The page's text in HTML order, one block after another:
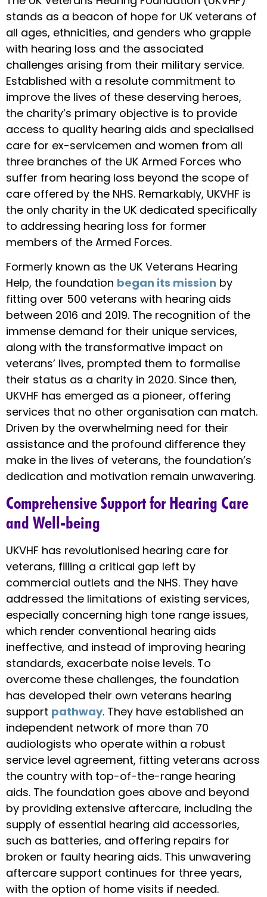
stands as a beacon of hope for UK veterans of
all ages, ethnicities, and genders who grapple
with hearing loss and the associated
challenges arising from their military service.
Established with a resolute commitment to
improve the lives of these deserving heroes,
the charity’s primary objective is to provide
access to quality hearing aids and specialised
care for ex-servicemen and women from all
three branches of the UK Armed Forces who
suffer from hearing loss beyond the scope of
care offered by the NHS. Remarkably, UKVHF is
the only charity in the UK dedicated specifically
to addressing hearing loss for former
members of the Armed Forces.
Formerly known as the UK Veterans Hearing
Help, the foundation began its mission by
fitting over 500 veterans with hearing aids
between 2016 and 2019. The recognition of the
immense demand for their unique services,
along with the transformative impact on
veterans’ lives, prompted them to formalise
their status as a charity in 2020. Since then,
UKVHF has emerged as a pioneer, offering
services that no other organisation can match.
Driven by the overwhelming need for their
assistance and the profound difference they
make in the lives of veterans, the foundation’s
dedication and motivation remain unwavering.
Comprehensive Support for Hearing Care
and Well-being
UKVHF has revolutionised hearing care for
veterans, filling a critical gap left by
commercial outlets and the NHS. They have
addressed the limitations of existing services,
especially concerning high tone range issues,
which render conventional hearing aids
ineffective, and instead of improving hearing
standards, exacerbate noise levels. To
overcome these challenges, the foundation
has developed their own veterans hearing
support pathway. They have established an
independent network of more than 70
audiologists who operate within a robust
service level agreement, fitting veterans across
the country with top-of-the-range hearing
aids. The foundation goes above and beyond
by providing extensive aftercare, including the
supply of essential hearing aid accessories,
such as batteries, and offering repairs for
broken or faulty hearing aids. This unwavering
aftercare support continues for three years,
with the option of home visits if needed.